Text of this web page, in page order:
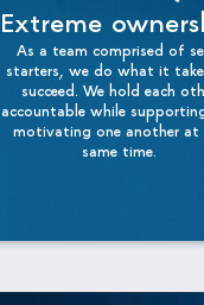
Extreme
As a team comprised of
starters, we do what it
succeed. We hold each
accountable while
motivating one another at
same time.